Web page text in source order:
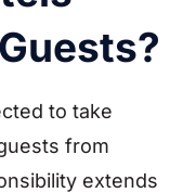
to take
from
extends